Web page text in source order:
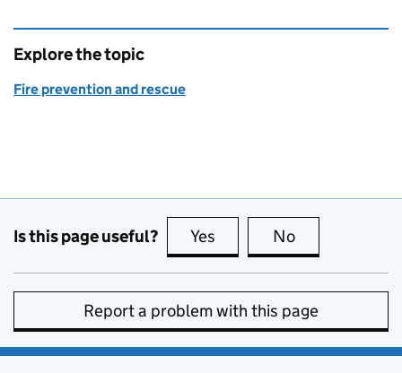
Explore the topic
Fire prevention and rescue
Is this page useful? Yes this page is useful
No
Report a problem with this page